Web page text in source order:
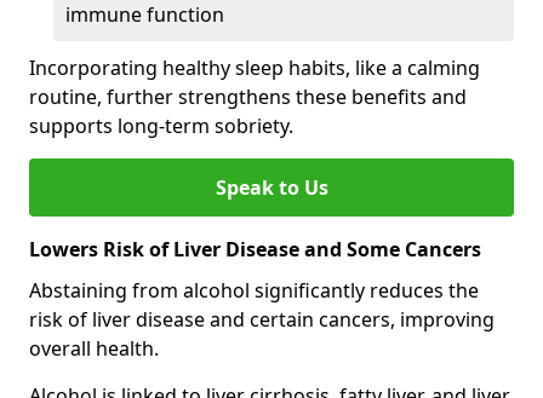
immune function
Incorporating healthy sleep habits, like a calming
routine, further strengthens these benefits and
supports long-term sobriety.
Speak to Us
Lowers Risk of Liver Disease and Some Cancers
Abstaining from alcohol significantly reduces the
risk of liver disease and certain cancers, improving
overall health.